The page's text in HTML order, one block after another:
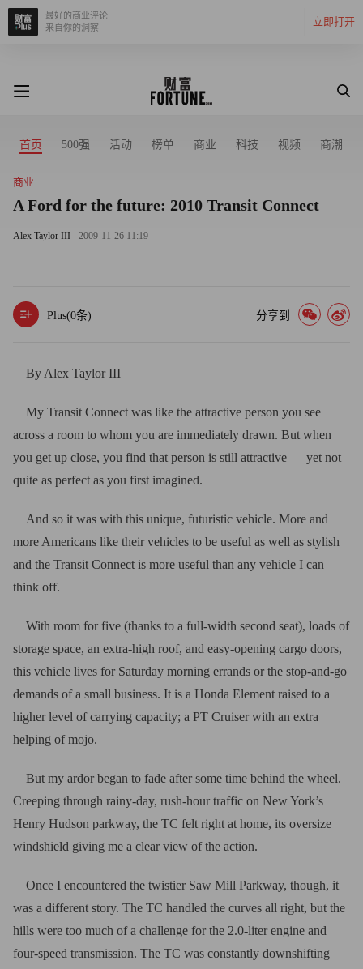
立即打开
最好的商业评论
来自你的洞察
首页 500强 活动 榜单 商业 科技 视频 商潮
商业
A Ford for the future: 2010 Transit Connect
Alex Taylor III 2009-11-26 11:19
Plus(0条) 分享到
By Alex Taylor III
My Transit Connect was like the attractive person you see
across a room to whom you are immediately drawn. But when
you get up close, you find that person is still attractive — yet not
quite as perfect as you first imagined.
And so it was with this unique, futuristic vehicle. More and
more Americans like their vehicles to be useful as well as stylish
and the Transit Connect is more useful than any vehicle I can
think off.
With room for five (thanks to a full-width second seat), loads of
storage space, an extra-high roof, and easy-opening cargo doors,
this vehicle lives for Saturday morning errands or the stop-and-go
demands of a small business. It is a Honda Element raised to a
higher level of carrying capacity; a PT Cruiser with an extra
helping of mojo.
But my ardor began to fade after some time behind the wheel.
Creeping through rainy-day, rush-hour traffic on New York’s
Henry Hudson parkway, the TC felt right at home, its oversize
windshield giving me a clear view of the action.
Once I encountered the twistier Saw Mill Parkway, though, it
was a different story. The TC handled the curves all right, but the
hills were too much of a challenge for the 2.0-liter engine and
four-speed transmission. The TC was constantly downshifting